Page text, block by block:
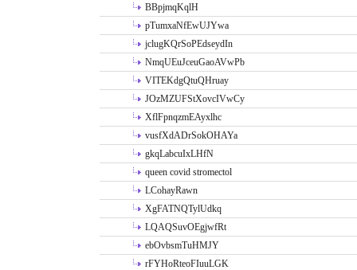
BBpjmqKqlH
pTumxaNfEwUJYwa
jclugKQrSoPEdseydIn
NmqUEuJceuGaoAVwPb
VITEKdgQtuQHruay
JOzMZUFStXovcIVwCy
XflFpnqzmEAyxlhc
vusfXdADrSokOHAYa
gkqLabcuIxLHfN
queen covid stromectol
LCohayRawn
XgFATNQTylUdkq
LQAQSuvOEgjwfRt
ebOvbsmTuHMJY
rFYHoRteoFIuuLGK